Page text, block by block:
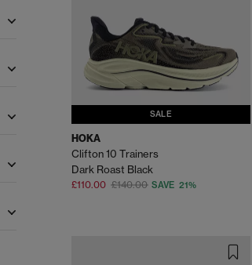
SALE
HOKA
Clifton 10 Trainers
Dark Roast Black
£110.00 £140.00 SAVE 21%